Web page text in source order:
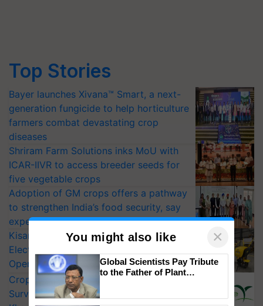
Top Stories
Bayer launches Xivana™ Smart, a next-
generation fungicide to help horticulture
farmers combat devastating crop
diseases
Shriram Farm Solutions inks MoU with
ICAR-IIVR to access breeder seeds for
five vegetable crops
Adoption of GM crops offers a pathway
to strengthen India’s food security, say
experts at PAU workshop
KisanKraft Launches Made-in-India
Electric Farm Equipment, Cutting
Operating Costs by Over 90%
CropLife India Urges Integrated Pest
Surveillance as El Niño Raises Risks for
You might also like ×
Global Scientists Pay Tribute
to the Father of Plant